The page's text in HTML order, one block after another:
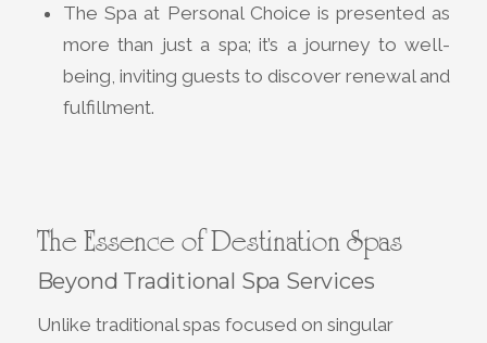
The Spa at Personal Choice is presented as
more than just a spa; it’s a journey to well-
being, inviting guests to discover renewal and
fulfillment.
The Essence of Destination Spas
Beyond Traditional Spa Services
Unlike traditional spas focused on singular